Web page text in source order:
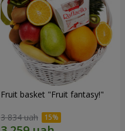
Fruit basket "Fruit fantasy!"
3 834 uah